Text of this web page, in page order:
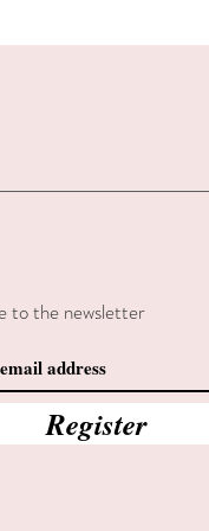
to the newsletter
Register